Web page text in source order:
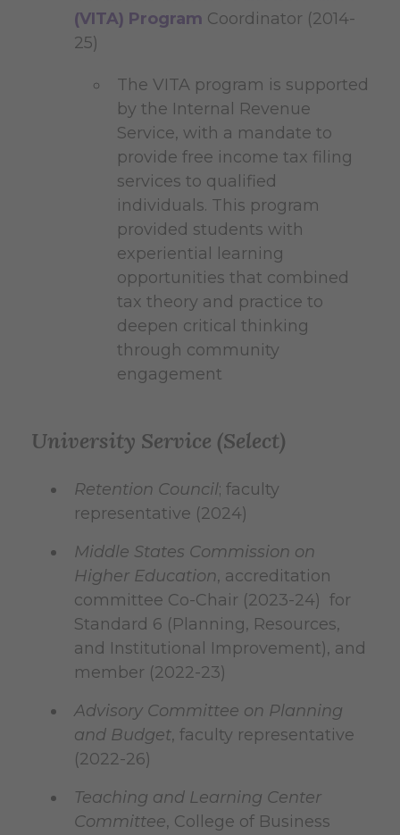
(VITA) Program Coordinator (2014-
25)
The VITA program is supported
by the Internal Revenue
Service, with a mandate to
provide free income tax filing
services to qualified
individuals. This program
provided students with
experiential learning
opportunities that combined
tax theory and practice to
deepen critical thinking
through community
engagement
University Service (Select)
Retention Council; faculty
representative (2024)
Middle States Commission on
Higher Education, accreditation
committee Co-Chair (2023-24) for
Standard 6 (Planning, Resources,
and Institutional Improvement), and
member (2022-23)
Advisory Committee on Planning
and Budget, faculty representative
(2022-26)
Teaching and Learning Center
Committee, College of Business